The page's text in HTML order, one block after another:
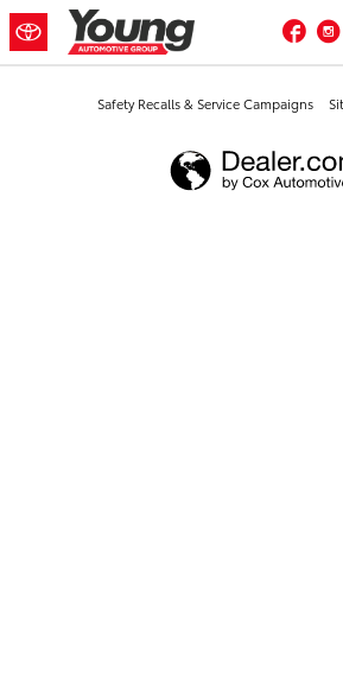
Skip to main content
Young Toyota
Safety Recalls & Service Campaigns